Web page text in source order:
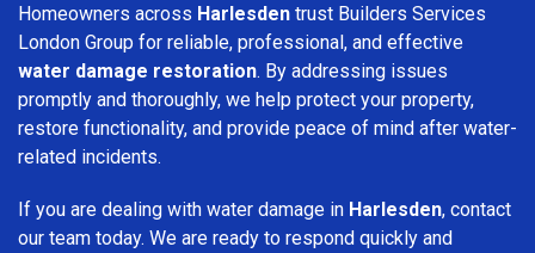
Homeowners across Harlesden trust Builders Services
London Group for reliable, professional, and effective
water damage restoration. By addressing issues
promptly and thoroughly, we help protect your property,
restore functionality, and provide peace of mind after water-
related incidents.
If you are dealing with water damage in Harlesden, contact
our team today. We are ready to respond quickly and